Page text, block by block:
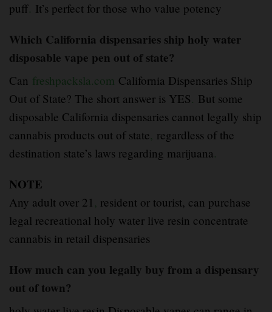
puff. It’s perfect for those who value potency
Which California dispensaries ship holy water
disposable vape pen out of state?
Can freshpacksla.com California Dispensaries Ship
Out of State? The short answer is YES. But some
disposable California dispensaries cannot legally ship
cannabis products out of state, regardless of the
destination state’s laws regarding marijuana.
NOTE
Any adult over 21 , resident or tourist, can purchase
legal recreational holy water live resin concentrate
cannabis in retail dispensaries
How much can you legally buy from a dispensary
out of town?